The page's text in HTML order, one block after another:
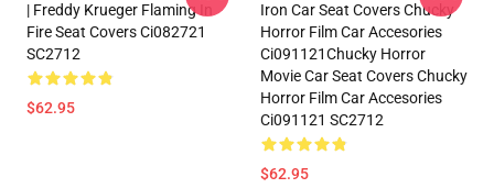
| Freddy Krueger Flaming In
Fire Seat Covers Ci082721
SC2712
$62.95
Iron Car Seat Covers Chucky
Horror Film Car Accesories
Ci091121Chucky Horror
Movie Car Seat Covers Chucky
Horror Film Car Accesories
Ci091121 SC2712
$62.95